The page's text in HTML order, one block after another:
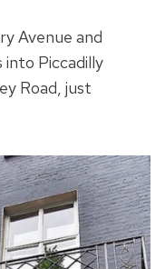
Avenue and
into Piccadilly
Road, just